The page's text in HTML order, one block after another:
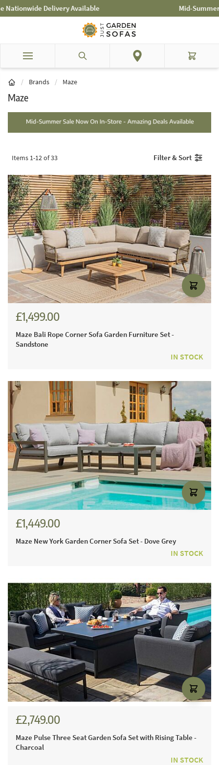
Mid-Summer Sale! Amazing Deals Available
Skip to Content
Search Cart
/ Brands / Maze
Maze
Items 1-12of33 Filter & Sort
£1,499.00
Maze Bali Rope Corner Sofa Garden Furniture Set -
Sandstone
IN STOCK
£1,449.00
Maze New York Garden Corner Sofa Set - Dove Grey
IN STOCK
£2,749.00
Maze Pulse Three Seat Garden Sofa Set with Rising Table -
Charcoal
IN STOCK